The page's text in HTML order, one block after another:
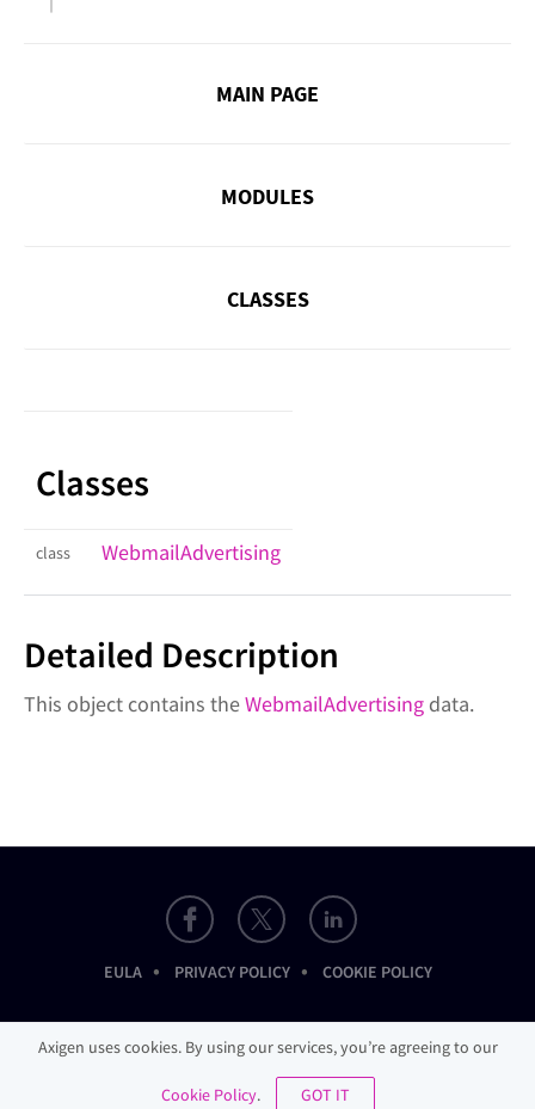
MAIN PAGE
MODULES
CLASSES
Classes
class WebmailAdvertising
Detailed Description
This object contains theWebmailAdvertising data.
EULA • PRIVACY POLICY • COOKIE POLICY
Axigen uses cookies. By using our services, you’re agreeing to our
Cookie Policy. GOT IT